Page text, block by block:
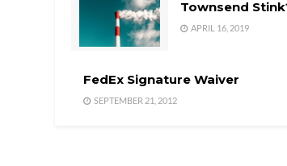
Townsend
APRIL 16, 2019
FedEx Signature Waiver
SEPTEMBER 21, 2012